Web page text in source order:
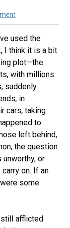
used the
I think it is a bit
plot—the
with millions
suddenly
in
cars, taking
to
left behind,
the question
or
on. If an
some
still afflicted